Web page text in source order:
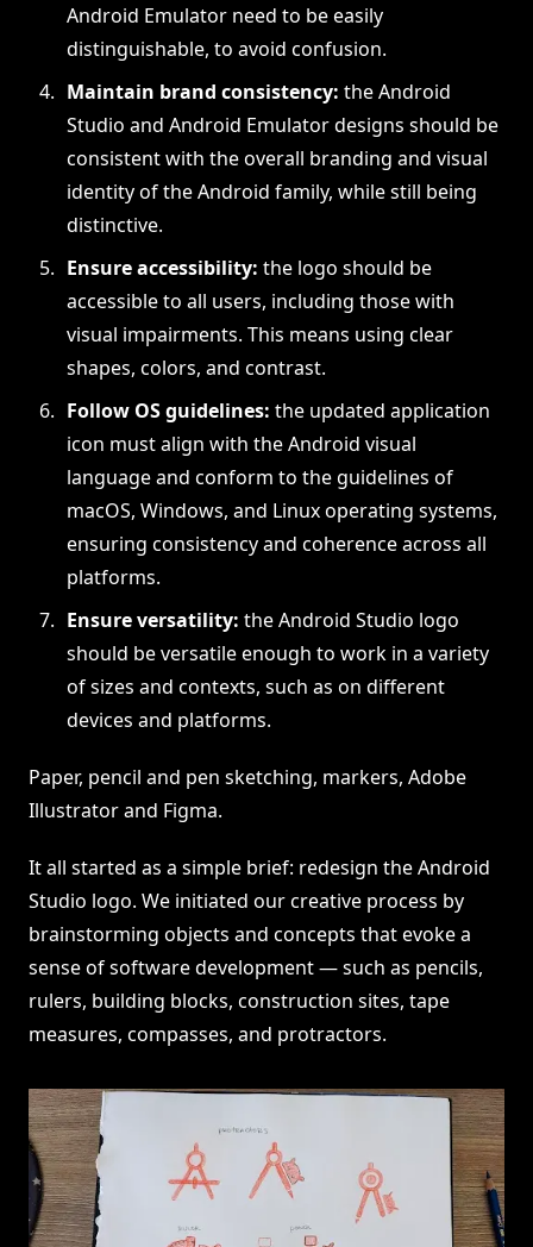
Android Emulator need to be easily
distinguishable, to avoid confusion.
Maintain brand consistency: the Android
Studio and Android Emulator designs should be
consistent with the overall branding and visual
identity of the Android family, while still being
distinctive.
Ensure accessibility: the logo should be
accessible to all users, including those with
visual impairments. This means using clear
shapes, colors, and contrast.
Follow OS guidelines: the updated application
icon must align with the Android visual
language and conform to the guidelines of
macOS, Windows, and Linux operating systems,
ensuring consistency and coherence across all
platforms.
Ensure versatility: the Android Studio logo
should be versatile enough to work in a variety
of sizes and contexts, such as on different
devices and platforms.
Paper, pencil and pen sketching, markers, Adobe
Illustrator and Figma.
It all started as a simple brief: redesign the Android
Studio logo. We initiated our creative process by
brainstorming objects and concepts that evoke a
sense of software development — such as pencils,
rulers, building blocks, construction sites, tape
measures, compasses, and protractors.